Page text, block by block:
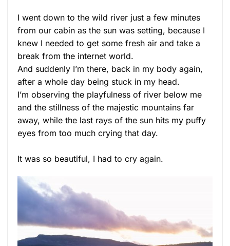
I went down to the wild river just a few minutes
from our cabin as the sun was setting, because I
knew I needed to get some fresh air and take a
break from the internet world.
And suddenly I’m there, back in my body again,
after a whole day being stuck in my head.
I’m observing the playfulness of river below me
and the stillness of the majestic mountains far
away, while the last rays of the sun hits my puffy
eyes from too much crying that day.
It was so beautiful, I had to cry again.